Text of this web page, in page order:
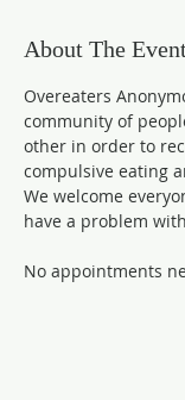
About The Event
Overeaters
community of
other in order to
compulsive eating
We welcome
have a problem
No appointments